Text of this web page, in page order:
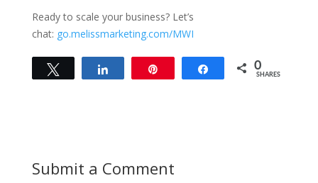
Ready to scale your business? Let’s
chat: go.melissmarketing.com/MWI
Share 0
SHARES
Submit a Comment